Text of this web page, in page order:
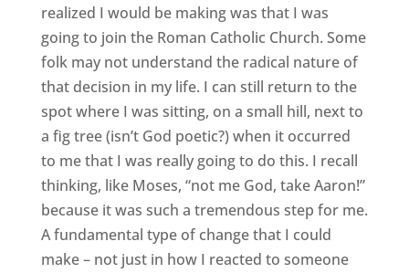
realized I would be making was that I was
going to join the Roman Catholic Church. Some
folk may not understand the radical nature of
that decision in my life. I can still return to the
spot where I was sitting, on a small hill, next to
a fig tree (isn’t God poetic?) when it occurred
to me that I was really going to do this. I recall
thinking, like Moses, “not me God, take Aaron!”
because it was such a tremendous step for me.
A fundamental type of change that I could
make – not just in how I reacted to someone